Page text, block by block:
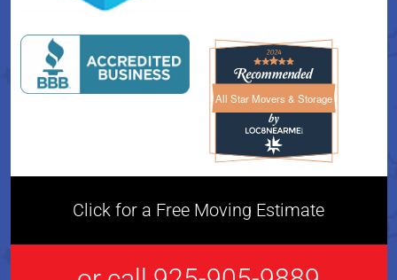
All Star Movers & StorageAll Star Movers & Storage
Click for a Free Moving Estimate